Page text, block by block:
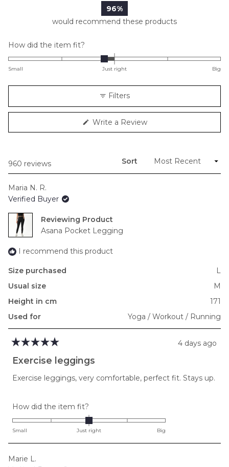
96%
would recommend these products
How did the item fit?
-0.2
minus
2
to
Small Just right Big
Filters
Write a Review(Opens
960 reviews
Sort
Maria N. R.
Verified Buyer
Reviewing
Asana Pocket Legging
I recommend this product
Size purchased
L
Usual size
M
Height in cm
171
Used for
Yoga / Workout / Running
5
out
5
4 days ago
Exercise leggings
Exercise leggings, very comfortable, perfect fit. Stays up.
How did the item fit?
0.0
on
Small Just right Big
Marie L.
Loading...